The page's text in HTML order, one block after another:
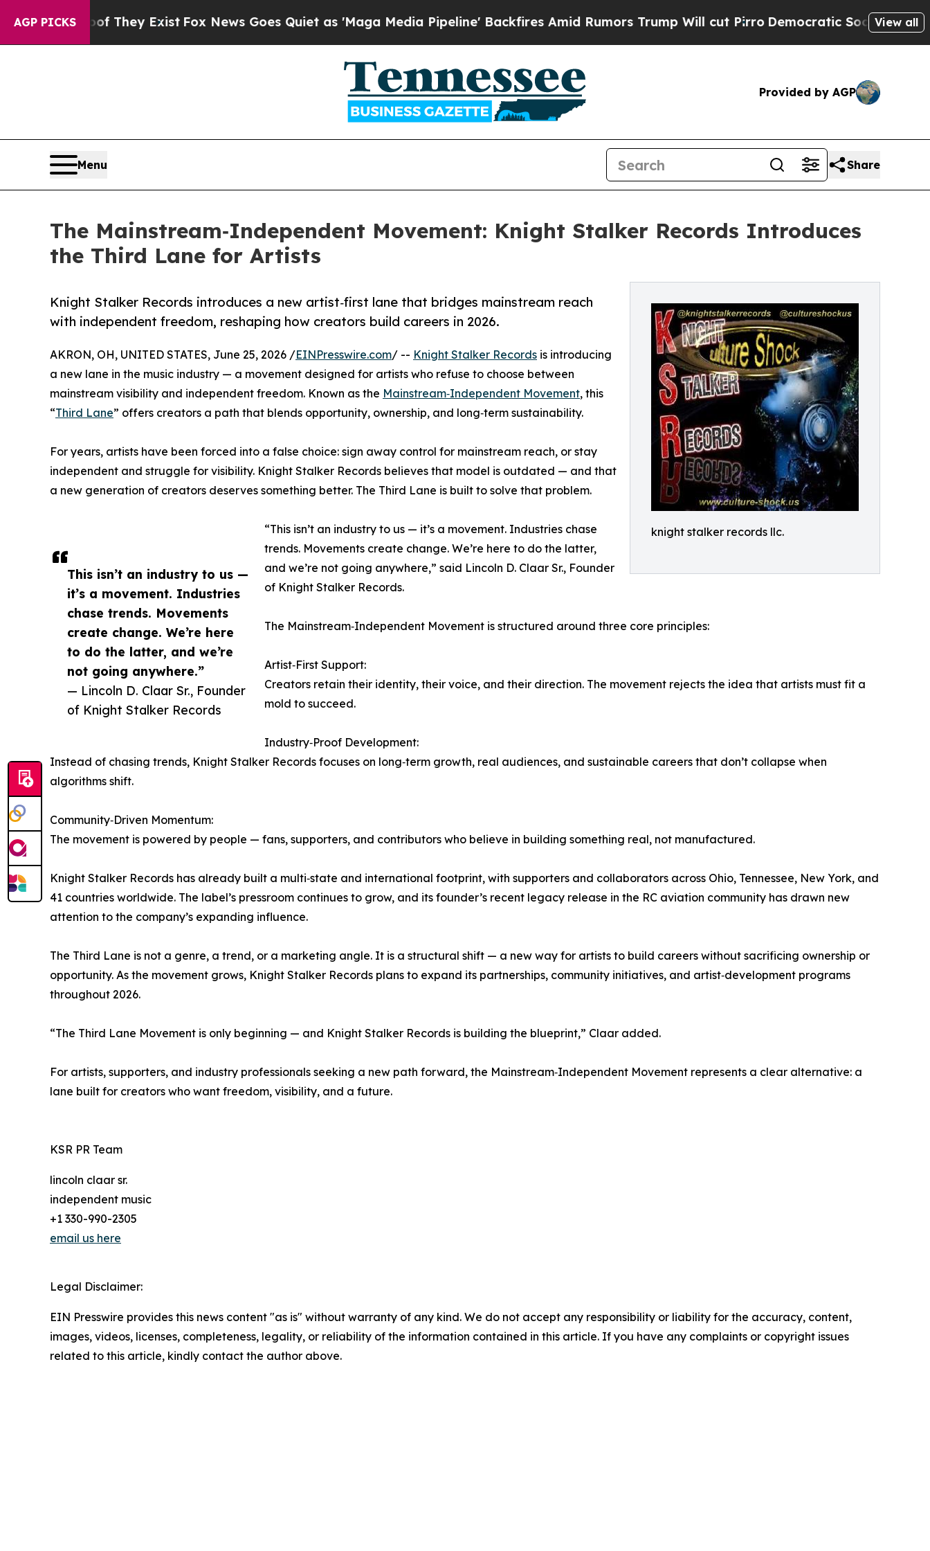
AGP PICKS
no Proof They ExistFox News Goes Quiet as 'Maga Media Pipeline' Backfires Amid Rumors Trump Will cut PirroDemocratic Socialists ofView all
Provided by AGP
Menu Share
The Mainstream‑Independent Movement: Knight Stalker Records Introduces
the Third Lane for Artists
knight stalker records llc.
Knight Stalker Records introduces a new artist‑first lane that bridges mainstream reach
with independent freedom, reshaping how creators build careers in 2026.
This isn’t an industry to us —
it’s a movement. Industries
chase trends. Movements
create change. We’re here
to do the latter, and we’re
not going anywhere.”
— Lincoln D. Claar Sr., Founder
of Knight Stalker Records
AKRON, OH, UNITED STATES, June 25, 2026 /EINPresswire.com/ -- Knight Stalker Records is introducing
a new lane in the music industry — a movement designed for artists who refuse to choose between
mainstream visibility and independent freedom. Known as the Mainstream‑Independent Movement, this
“Third Lane” offers creators a path that blends opportunity, ownership, and long‑term sustainability.
For years, artists have been forced into a false choice: sign away control for mainstream reach, or stay
independent and struggle for visibility. Knight Stalker Records believes that model is outdated — and that
a new generation of creators deserves something better. The Third Lane is built to solve that problem.
“This isn’t an industry to us — it’s a movement. Industries chase
trends. Movements create change. We’re here to do the latter,
and we’re not going anywhere,” said Lincoln D. Claar Sr., Founder
of Knight Stalker Records.
The Mainstream‑Independent Movement is structured around three core principles:
Artist‑First Support:
Creators retain their identity, their voice, and their direction. The movement rejects the idea that artists must fit a
mold to succeed.
Industry‑Proof Development:
Instead of chasing trends, Knight Stalker Records focuses on long‑term growth, real audiences, and sustainable careers that don’t collapse when
algorithms shift.
Community‑Driven Momentum:
The movement is powered by people — fans, supporters, and contributors who believe in building something real, not manufactured.
Knight Stalker Records has already built a multi‑state and international footprint, with supporters and collaborators across Ohio, Tennessee, New York, and
41 countries worldwide. The label’s pressroom continues to grow, and its founder’s recent legacy release in the RC aviation community has drawn new
attention to the company’s expanding influence.
The Third Lane is not a genre, a trend, or a marketing angle. It is a structural shift — a new way for artists to build careers without sacrificing ownership or
opportunity. As the movement grows, Knight Stalker Records plans to expand its partnerships, community initiatives, and artist‑development programs
throughout 2026.
“The Third Lane Movement is only beginning — and Knight Stalker Records is building the blueprint,” Claar added.
For artists, supporters, and industry professionals seeking a new path forward, the Mainstream‑Independent Movement represents a clear alternative: a
lane built for creators who want freedom, visibility, and a future.
KSR PR Team
lincoln claar sr.
independent music
+1 330-990-2305
email us here
Legal Disclaimer:
EIN Presswire provides this news content "as is" without warranty of any kind. We do not accept any responsibility or liability for the accuracy, content,
images, videos, licenses, completeness, legality, or reliability of the information contained in this article. If you have any complaints or copyright issues
related to this article, kindly contact the author above.